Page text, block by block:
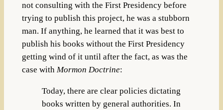
not consulting with the First Presidency before
trying to publish this project, he was a stubborn
man. If anything, he learned that it was best to
publish his books without the First Presidency
getting wind of it until after the fact, as was the
case with Mormon Doctrine:
Today, there are clear policies dictating
books written by general authorities. In